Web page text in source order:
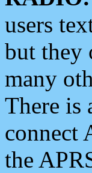
users
but they
many
There is
connect
the